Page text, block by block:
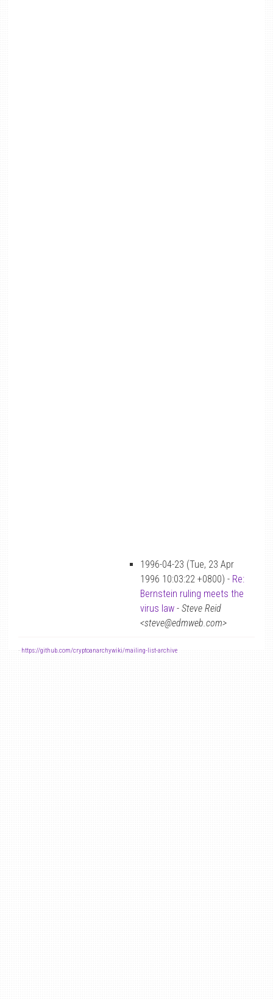
1996-04-23 (Tue, 23 Apr
1996 10:03:22 +0800) - Re:
Bernstein ruling meets the
virus law - Steve Reid
<steve@edmweb.com>
- https://github.com/cryptoanarchywiki/mailing-list-archive